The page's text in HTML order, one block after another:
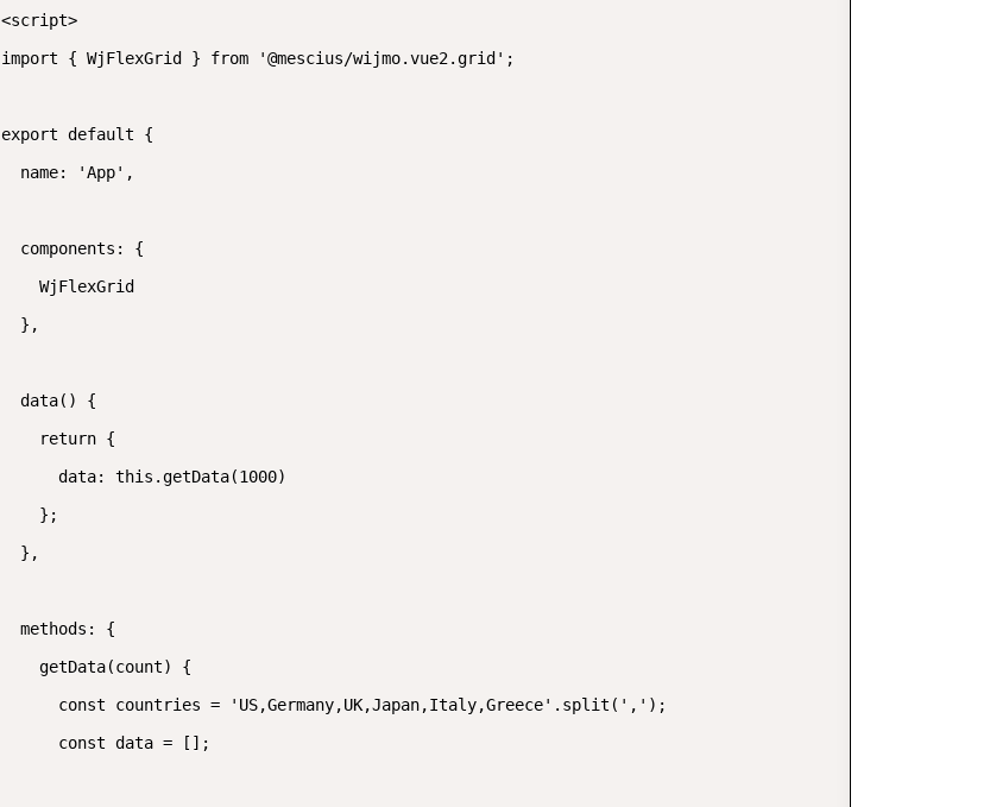
<script>
import { WjFlexGrid } from '@mescius/wijmo.vue2.grid';
export default {
  name: 'App',
  components: {
    WjFlexGrid
  },
  data() {
    return {
      data: this.getData(1000)
    };
  },
  methods: {
    getData(count) {
      const countries = 'US,Germany,UK,Japan,Italy,Greece'.split(',');
      const data = [];